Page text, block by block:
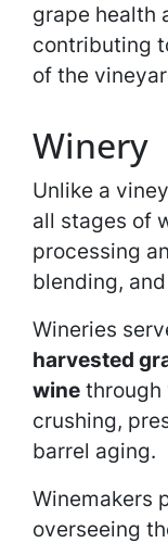
grape health
contributing
of the
Winery
Unlike a
all stages of
processing
blending,
Wineries
harvested
wine through
crushing,
barrel aging.
Winemakers
overseeing